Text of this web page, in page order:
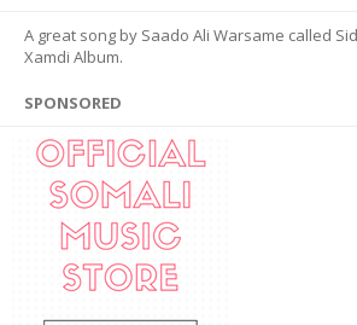
A great song by Saado Ali Warsame called
Xamdi Album.
SPONSORED